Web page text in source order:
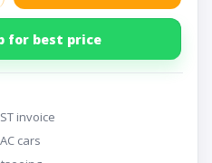
for best price
invoice
cars